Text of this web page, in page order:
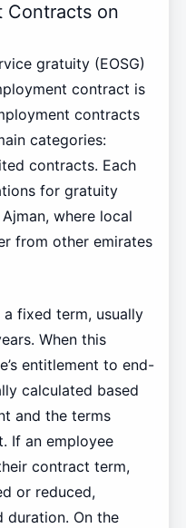
Contracts on
gratuity (EOSG)
contract is
contracts
categories:
contracts. Each
for gratuity
where local
from other emirates
fixed term, usually
When this
entitlement to end-
calculated based
and the terms
If an employee
contract term,
or reduced,
duration. On the